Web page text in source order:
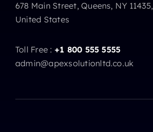
678 Main Street, Queens, NY 11435,
United States
Toll Free : +1 800 555 5555
admin@apexsolutionltd.co.uk